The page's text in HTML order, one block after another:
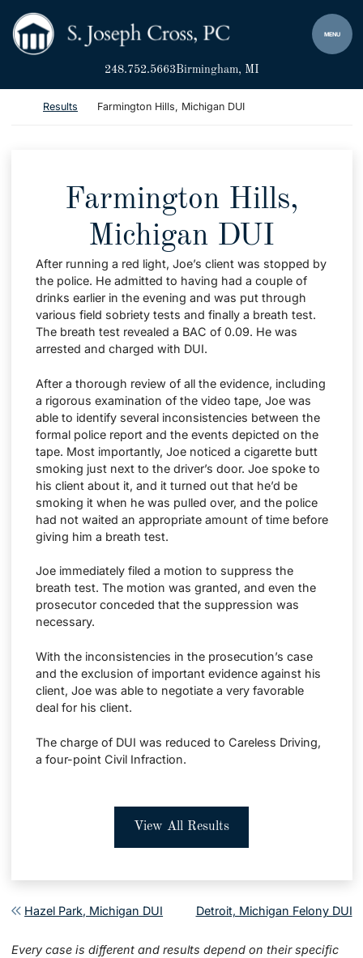
Return home
MENU
248.752.5663Birmingham, MI
Return home
Results Farmington Hills, Michigan DUI
Farmington Hills,
Michigan DUI
After running a red light, Joe’s client was stopped by
the police. He admitted to having had a couple of
drinks earlier in the evening and was put through
various field sobriety tests and finally a breath test.
The breath test revealed a BAC of 0.09. He was
arrested and charged with DUI.
After a thorough review of all the evidence, including
a rigorous examination of the video tape, Joe was
able to identify several inconsistencies between the
formal police report and the events depicted on the
tape. Most importantly, Joe noticed a cigarette butt
smoking just next to the driver’s door. Joe spoke to
his client about it, and it turned out that he’d be
smoking it when he was pulled over, and the police
had not waited an appropriate amount of time before
giving him a breath test.
Joe immediately filed a motion to suppress the
breath test. The motion was granted, and even the
prosecutor conceded that the suppression was
necessary.
With the inconsistencies in the prosecution’s case
and the exclusion of important evidence against his
client, Joe was able to negotiate a very favorable
deal for his client.
The charge of DUI was reduced to Careless Driving,
a four-point Civil Infraction.
View All Results
Post navigation
Hazel Park, Michigan DUI Detroit, Michigan Felony DUI
Every case is different and results depend on their specific